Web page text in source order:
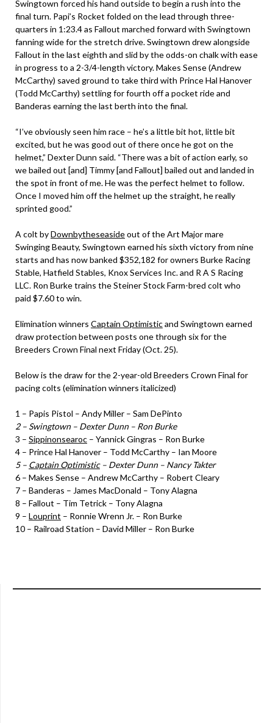
Swingtown forced his hand outside to begin a rush into the
final turn. Papi’s Rocket folded on the lead through three-
quarters in 1:23.4 as Fallout marched forward with Swingtown
fanning wide for the stretch drive. Swingtown drew alongside
Fallout in the last eighth and slid by the odds-on chalk with ease
in progress to a 2-3/4-length victory. Makes Sense (Andrew
McCarthy) saved ground to take third with Prince Hal Hanover
(Todd McCarthy) settling for fourth off a pocket ride and
Banderas earning the last berth into the final.
“I’ve obviously seen him race – he’s a little bit hot, little bit
excited, but he was good out of there once he got on the
helmet,” Dexter Dunn said. “There was a bit of action early, so
we bailed out [and] Timmy [and Fallout] bailed out and landed in
the spot in front of me. He was the perfect helmet to follow.
Once I moved him off the helmet up the straight, he really
sprinted good.”
A colt byDownbytheseasideout of the Art Major mare
Swinging Beauty, Swingtown earned his sixth victory from nine
starts and has now banked $352,182 for owners Burke Racing
Stable, Hatfield Stables, Knox Services Inc. and R A S Racing
LLC. Ron Burke trains the Steiner Stock Farm-bred colt who
paid $7.60 to win.
Elimination winners Captain Optimisticand Swingtown earned
draw protection between posts one through six for the
Breeders Crown Final next Friday (Oct. 25).
Below is the draw for the 2-year-old Breeders Crown Final for
pacing colts (elimination winners italicized)
1 – Papis Pistol – Andy Miller – Sam DePinto
2 – Swingtown – Dexter Dunn – Ron Burke
3 – Sippinonsearoc – Yannick Gingras – Ron Burke
4 – Prince Hal Hanover – Todd McCarthy – Ian Moore
5 – Captain Optimistic– Dexter Dunn – Nancy Takter
6 – Makes Sense – Andrew McCarthy – Robert Cleary
7 – Banderas – James MacDonald – Tony Alagna
8 – Fallout – Tim Tetrick – Tony Alagna
9 – Louprint – Ronnie Wrenn Jr. – Ron Burke
10 – Railroad Station – David Miller – Ron Burke